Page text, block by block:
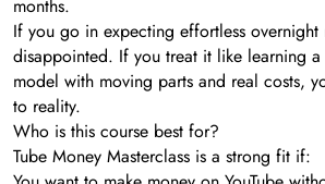
months.
If you go in expecting effortless
disappointed. If you treat it like learning a
model with moving parts and real costs,
to reality.
Who is this course best for?
Tube Money Masterclass is a strong fit if: